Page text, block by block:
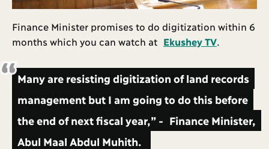
Finance Minister promises to do digitization within 6
months which you can watch at Ekushey TV
Many are resisting digitization of land records
management but I am going to do this before
the end of next fiscal year,” - Finance Minister,
Abul Maal Abdul Muhith.